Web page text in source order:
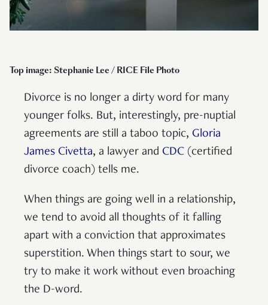
Top image: Stephanie Lee / RICE File Photo
Divorce is no longer a dirty word for many
younger folks. But, interestingly, pre-nuptial
agreements are still a taboo topic, Gloria
James Civetta, a lawyer and CDC (certified
divorce coach) tells me.
When things are going well in a relationship,
we tend to avoid all thoughts of it falling
apart with a conviction that approximates
superstition. When things start to sour, we
try to make it work without even broaching
the D-word.